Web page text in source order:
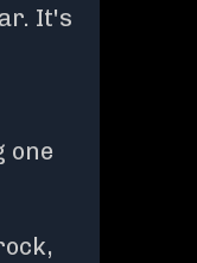
It's
one